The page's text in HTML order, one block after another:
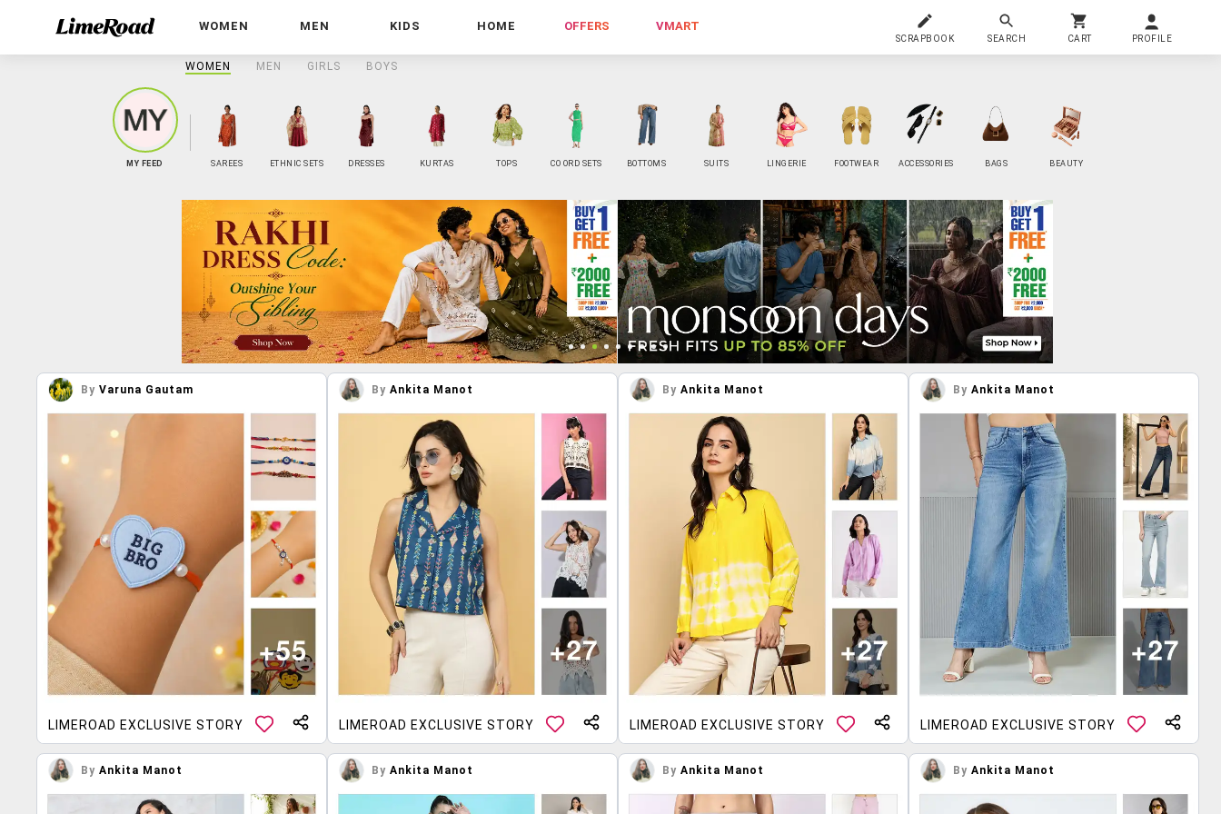
WOMEN MEN KIDS HOME OFFERS VMART
SCRAPBOOK SEARCH CART PROFILE
WOMEN MEN GIRLS BOYS
MY FEED SAREES ETHNIC SETS DRESSES KURTAS TOPS CO ORD SETS BOTTOMS SUITS LINGERIE FOOTWEAR ACCESSORIES BAGS BEAUTY
By Varuna Gautam
LIMEROAD EXCLUSIVE STORY
By Ankita Manot
LIMEROAD EXCLUSIVE STORY
By Ankita Manot
LIMEROAD EXCLUSIVE STORY
By Ankita Manot
LIMEROAD EXCLUSIVE STORY
By Ankita Manot By Ankita Manot By Ankita Manot By Ankita Manot